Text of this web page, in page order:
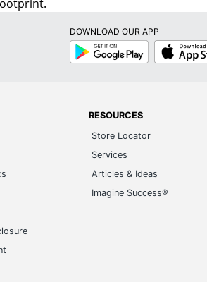
DOWNLOAD OUR APP
Google
Play
App
Store
RESOURCES
Store Locator
Services
Articles & Ideas
Imagine Success®